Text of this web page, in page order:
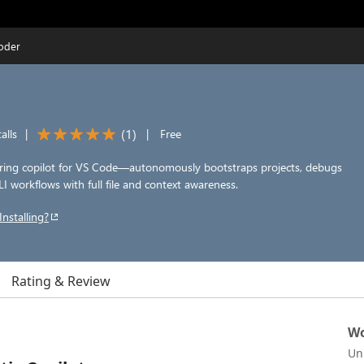
| (1) | Free
copilot for VS Code—autonomously bootstraps projects, debugs
workflows with full file and context awareness.
Rating & Review